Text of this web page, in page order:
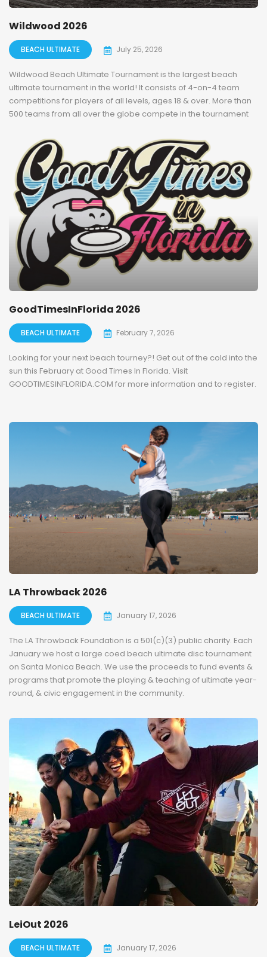
Wildwood 2026
BEACH ULTIMATE July 25, 2026
Wildwood Beach Ultimate Tournament is the largest beach
ultimate tournament in the world! It consists of 4-on-4 team
competitions for players of all levels, ages 18 & over. More than
500 teams from all over the globe compete in the tournament
GoodTimesInFlorida 2026
BEACH ULTIMATE February 7, 2026
Looking for your next beach tourney?! Get out of the cold into the
sun this February at Good Times In Florida. Visit
GOODTIMESINFLORIDA.COM for more information and to register.
LA Throwback 2026
BEACH ULTIMATE January 17, 2026
The LA Throwback Foundation is a 501(c)(3) public charity. Each
January we host a large coed beach ultimate disc tournament
on Santa Monica Beach. We use the proceeds to fund events &
programs that promote the playing & teaching of ultimate year-
round, & civic engagement in the community.
LeiOut 2026
BEACH ULTIMATE January 17, 2026